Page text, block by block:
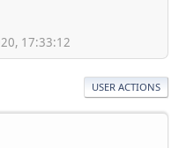
17:33:12
USER ACTIONS